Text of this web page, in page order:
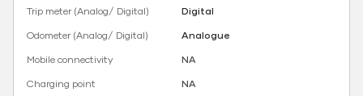
Trip meter (Analog/ Digital)
Digital
Odometer (Analog/ Digital)
Analogue
Mobile connectivity
NA
Charging point
NA